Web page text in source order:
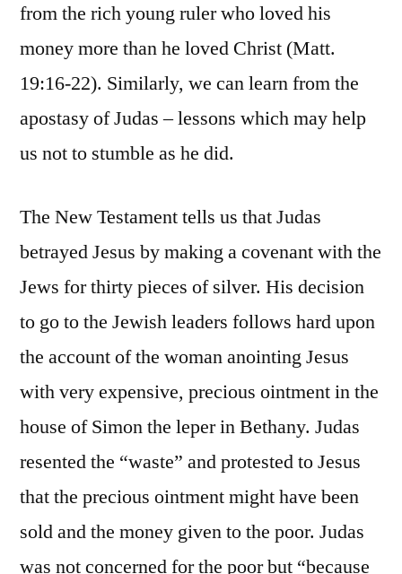
from the rich young ruler who loved his
money more than he loved Christ (Matt.
19:16-22). Similarly, we can learn from the
apostasy of Judas – lessons which may help
us not to stumble as he did.
The New Testament tells us that Judas
betrayed Jesus by making a covenant with the
Jews for thirty pieces of silver. His decision
to go to the Jewish leaders follows hard upon
the account of the woman anointing Jesus
with very expensive, precious ointment in the
house of Simon the leper in Bethany. Judas
resented the “waste” and protested to Jesus
that the precious ointment might have been
sold and the money given to the poor. Judas
was not concerned for the poor but “because